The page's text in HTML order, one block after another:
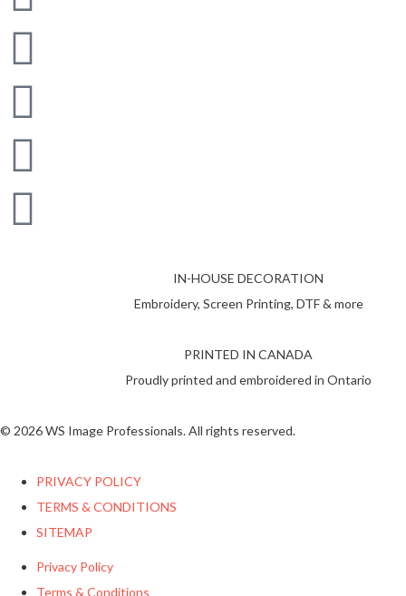
IN-HOUSE DECORATION
Embroidery, Screen Printing, DTF & more
PRINTED IN CANADA
Proudly printed and embroidered in Ontario
© 2026 WS Image Professionals. All rights reserved.
PRIVACY POLICY
TERMS & CONDITIONS
SITEMAP
Privacy Policy
Terms & Conditions